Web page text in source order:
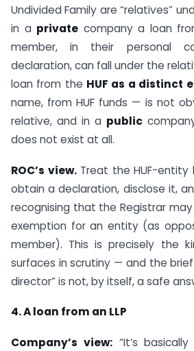
Undivided Family are “relatives”
in a private company a loan
member, in their personal
declaration, can fall under the
loan from the HUF as a distinct
name, from HUF funds — is not
relative, and in a public
does not exist at all.
ROC’s view.Treat the HUF-entity
obtain a declaration, disclose it,
recognising that the Registrar
exemption for an entity (as
member). This is precisely the
surfaces in scrutiny — and the
director” is not, by itself, a safe
4. A loan from an LLP
Company’s view:“It’s